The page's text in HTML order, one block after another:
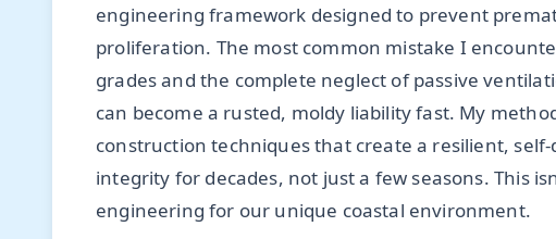
engineering framework designed to prevent
proliferation. The most common mistake I
grades and the complete neglect of passive
can become a rusted, moldy liability fast. My
construction techniques that create a resilient,
integrity for decades, not just a few seasons. This
engineering for our unique coastal environment.